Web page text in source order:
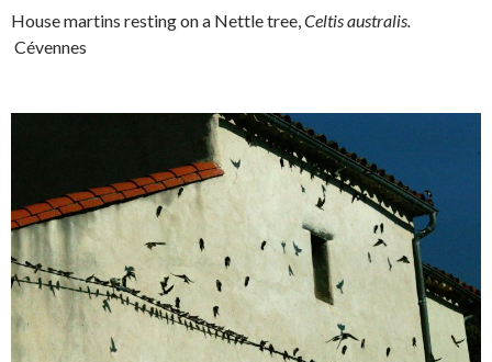
House martins resting on a Nettle tree,Celtis australis.
Cévennes